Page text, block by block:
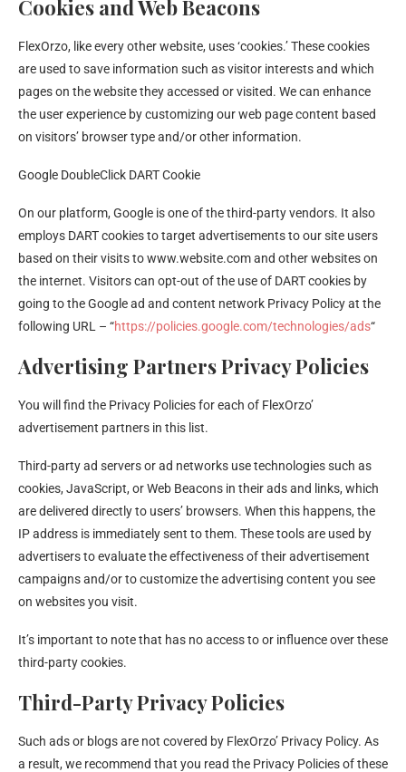
Cookies and Web Beacons
FlexOrzo, like every other website, uses ‘cookies.’ These cookies
are used to save information such as visitor interests and which
pages on the website they accessed or visited. We can enhance
the user experience by customizing our web page content based
on visitors’ browser type and/or other information.
Google DoubleClick DART Cookie
On our platform, Google is one of the third-party vendors. It also
employs DART cookies to target advertisements to our site users
based on their visits to www.website.com and other websites on
the internet. Visitors can opt-out of the use of DART cookies by
going to the Google ad and content network Privacy Policy at the
following URL – “https://policies.google.com/technologies/ads“
Advertising Partners Privacy Policies
You will find the Privacy Policies for each of FlexOrzo’
advertisement partners in this list.
Third-party ad servers or ad networks use technologies such as
cookies, JavaScript, or Web Beacons in their ads and links, which
are delivered directly to users’ browsers. When this happens, the
IP address is immediately sent to them. These tools are used by
advertisers to evaluate the effectiveness of their advertisement
campaigns and/or to customize the advertising content you see
on websites you visit.
It’s important to note that has no access to or influence over these
third-party cookies.
Third-Party Privacy Policies
Such ads or blogs are not covered by FlexOrzo’ Privacy Policy. As
a result, we recommend that you read the Privacy Policies of these